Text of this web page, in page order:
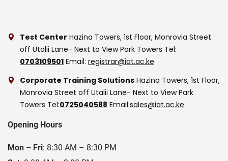
Test Center Hazina Towers, 1st Floor, Monrovia Street
off Utalii Lane- Next to View Park Towers Tel:
0703109501 Email: registrar@iat.ac.ke
Corporate Training Solutions Hazina Towers, 1st Floor,
Monrovia Street off Utalii Lane- Next to View Park
Towers Tel:0725040588 Email:sales@iat.ac.ke
Opening Hours
Mon – Fri: 8:30 AM – 8:30 PM